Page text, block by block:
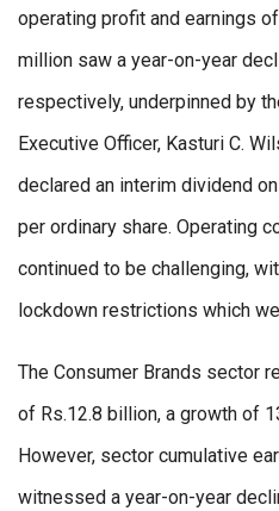
operating profit and earnings
million saw a year-on-year
respectively, underpinned by
Executive Officer, Kasturi C.
declared an interim dividend
per ordinary share. Operating
continued to be challenging,
lockdown restrictions which
The Consumer Brands sector
of Rs.12.8 billion, a growth of
However, sector cumulative
witnessed a year-on-year